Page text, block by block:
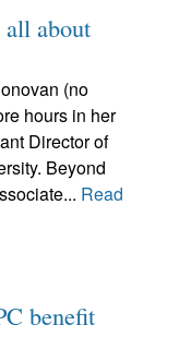
about
(no
hours in her
Director of
Beyond
Read
benefit